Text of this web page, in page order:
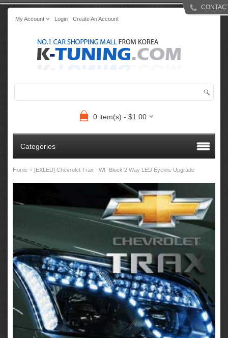
My Account Login Create An Account
0 item(s) - $1.00
Categories
Home » [EXLED] Chevrolet Trax - WF Block 2 Way LED Eyeline Upgrade